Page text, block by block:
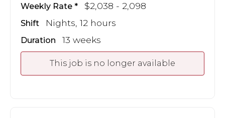
Weekly Rate $2,038 - 2,098
Shift Nights, 12 hours
Duration 13 weeks
This job is no longer available